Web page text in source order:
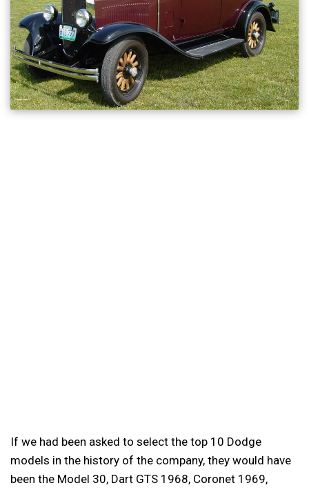
If we had been asked to select the top 10 Dodge
models in the history of the company, they would have
been the Model 30, Dart GTS 1968, Coronet 1969,